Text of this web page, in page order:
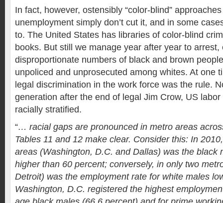
In fact, however, ostensibly “color-blind”
unemployment simply don’t cut it, and in some
to. The United States has libraries of color-blind
books. But still we manage year after year to
disproportionate numbers of black and brown
unpoliced and unprosecuted among whites. At one
legal discrimination in the work force was the rule.
generation after the end of legal Jim Crow, US
racially stratified.
“… racial gaps are pronounced in metro areas
Tables 11 and 12 make clear. Consider this: In
areas (Washington, D.C. and Dallas) was the black
higher than 60 percent; conversely, in only two
Detroit) was the employment rate for white males
Washington, D.C. registered the highest